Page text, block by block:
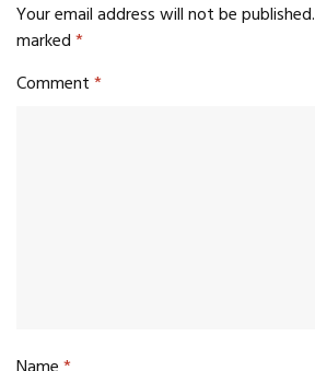
Your email address will not be published.
marked*
Comment*